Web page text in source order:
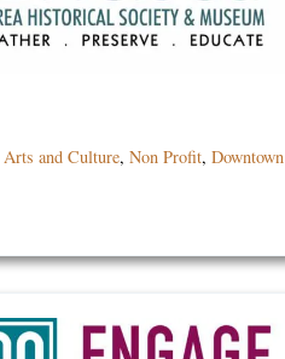
Arts and Culture, Non Profit, Downtown